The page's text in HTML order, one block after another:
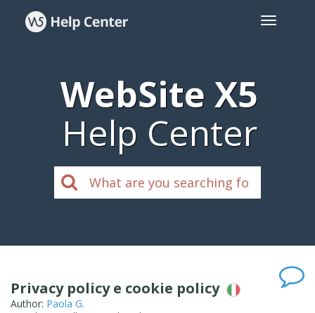
WebSite X5
Help Center
Privacy policy e cookie policy
Author: Paola G.